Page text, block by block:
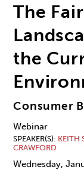
The
the
Consumer
Webinar
SPEAKER(S) KEITH
CRAWFORD
Wednesday,